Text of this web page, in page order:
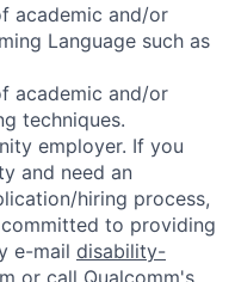
academic and/or
Language such as
academic and/or
techniques.
employer. If you
and need an
hiring process,
to providing
e-mail disability-
or call Qualcomm's